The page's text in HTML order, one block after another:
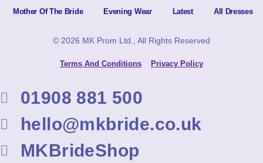
Mother Of The Bride Evening Wear Latest All Dresses
© 2026 MK Prom Ltd., All Rights Reserved
Terms And Conditions Privacy Policy
01908 881 500
hello@mkbride.co.uk
MKBrideShop